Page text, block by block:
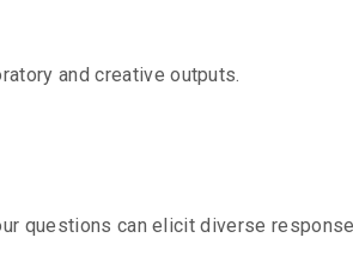
and creative outputs.
questions can elicit diverse